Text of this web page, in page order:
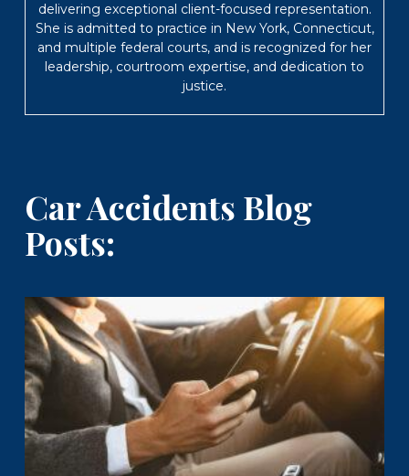
delivering exceptional client-focused representation.
She is admitted to practice in New York, Connecticut,
and multiple federal courts, and is recognized for her
leadership, courtroom expertise, and dedication to
justice.
Car Accidents Blog
Posts: